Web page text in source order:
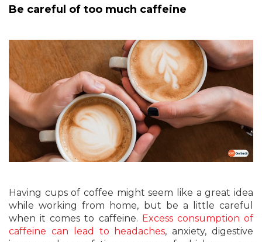
Be careful of too much caffeine
Having cups of coffee might seem like a great idea
while working from home, but be a little careful
when it comes to caffeine. Excess consumption of
caffeine can lead to headaches, anxiety, digestive